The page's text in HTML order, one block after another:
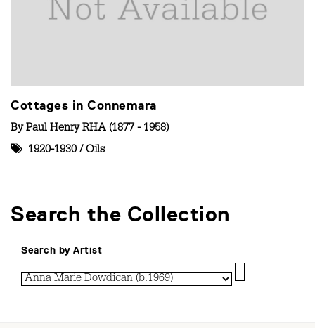
Cottages in Connemara
ByPaul Henry RHA (1877 - 1958)
1920-1930 / Oils
Search the Collection
Search by Artist